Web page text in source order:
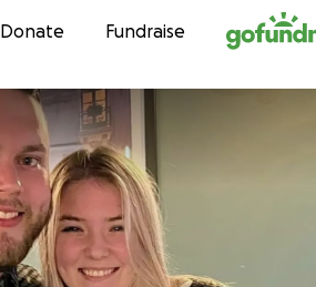
Skip to content
Donate Fundraise